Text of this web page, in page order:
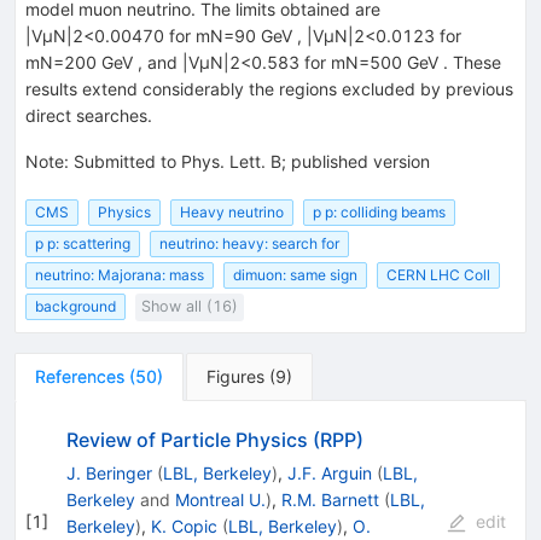
model muon neutrino. The limits obtained are
|VμN|2<0.00470 for mN=90 GeV , |VμN|2<0.0123 for
mN=200 GeV , and |VμN|2<0.583 for mN=500 GeV . These
results extend considerably the regions excluded by previous
direct searches.
Note: Submitted to Phys. Lett. B; published version
CMS Physics Heavy neutrino
p p: colliding beams
p p: scattering
neutrino: heavy: search for
neutrino: Majorana: mass
dimuon: same sign
CERN LHC Coll
background
Show all (16)
References (50) Figures (9)
[1]
Review of Particle Physics (RPP)
J. Beringer (LBL, Berkeley), J.F. Arguin (LBL,
Berkeleyand Montreal U.), R.M. Barnett (LBL,
Berkeley), K. Copic (LBL, Berkeley), O.
edit